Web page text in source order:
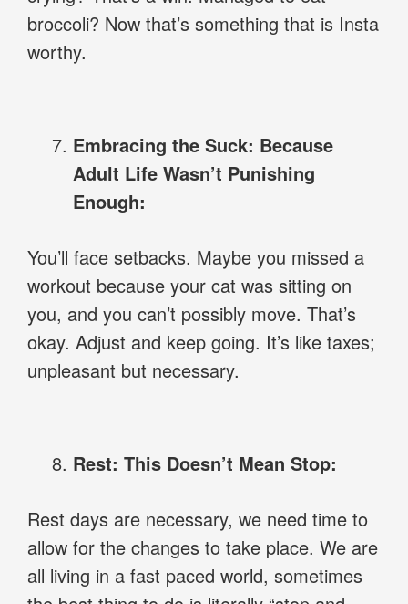
broccoli? Now that’s something that is Insta
worthy.
Embracing the Suck: Because
Adult Life Wasn’t Punishing
Enough:
You’ll face setbacks. Maybe you missed a
workout because your cat was sitting on
you, and you can’t possibly move. That’s
okay. Adjust and keep going. It’s like taxes;
unpleasant but necessary.
Rest: This Doesn’t Mean Stop:
Rest days are necessary, we need time to
allow for the changes to take place. We are
all living in a fast paced world, sometimes